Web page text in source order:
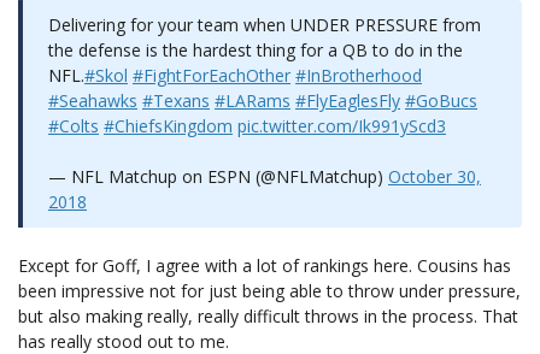
Delivering for your team when UNDER PRESSURE from
the defense is the hardest thing for a QB to do in the
NFL.#Skol #FightForEachOther #InBrotherhood
#Seahawks #Texans #LARams #FlyEaglesFly #GoBucs
#Colts #ChiefsKingdom pic.twitter.com/Ik991yScd3
— NFL Matchup on ESPN (@NFLMatchup) October 30,
2018
Except for Goff, I agree with a lot of rankings here. Cousins has
been impressive not for just being able to throw under pressure,
but also making really, really difficult throws in the process. That
has really stood out to me.